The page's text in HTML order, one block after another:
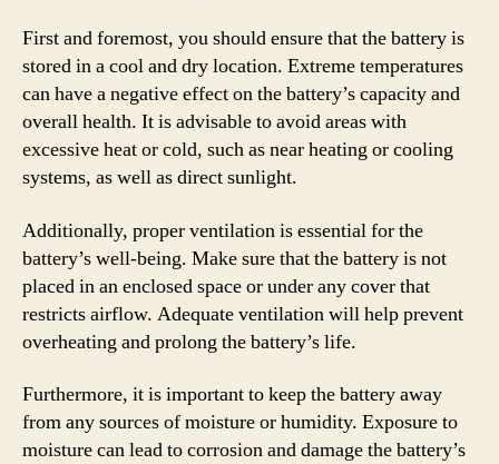
First and foremost, you should ensure that the battery is
stored in a cool and dry location. Extreme temperatures
can have a negative effect on the battery’s capacity and
overall health. It is advisable to avoid areas with
excessive heat or cold, such as near heating or cooling
systems, as well as direct sunlight.
Additionally, proper ventilation is essential for the
battery’s well-being. Make sure that the battery is not
placed in an enclosed space or under any cover that
restricts airflow. Adequate ventilation will help prevent
overheating and prolong the battery’s life.
Furthermore, it is important to keep the battery away
from any sources of moisture or humidity. Exposure to
moisture can lead to corrosion and damage the battery’s